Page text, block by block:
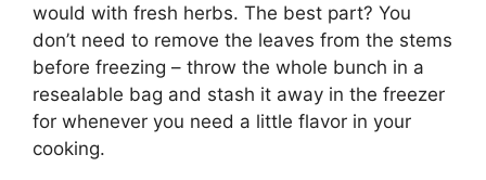
would with fresh herbs. The best part? You
don’t need to remove the leaves from the stems
before freezing – throw the whole bunch in a
resealable bag and stash it away in the freezer
for whenever you need a little flavor in your
cooking.